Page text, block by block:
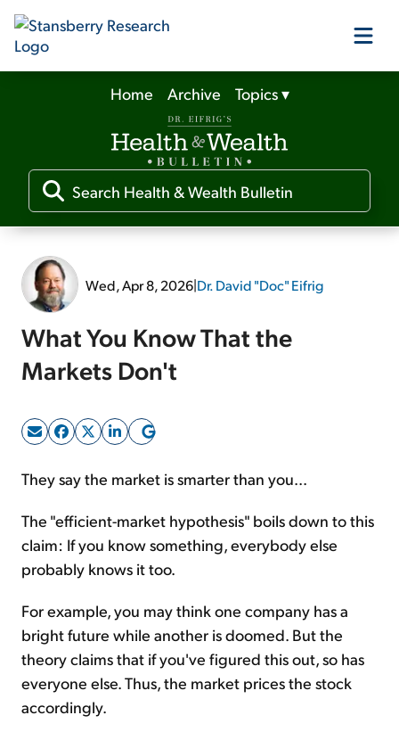
Our Products
Our Editors
Media
Free Resources
Log In
Sign Up Free
Home Archive Topics▾
Wed, Apr 8, 2026|Dr. David "Doc" Eifrig
What You Know That the
Markets Don't
They say the market is smarter than you...
The "efficient-market hypothesis" boils down to this
claim: If you know something, everybody else
probably knows it too.
For example, you may think one company has a
bright future while another is doomed. But the
theory claims that if you've figured this out, so has
everyone else. Thus, the market prices the stock
accordingly.